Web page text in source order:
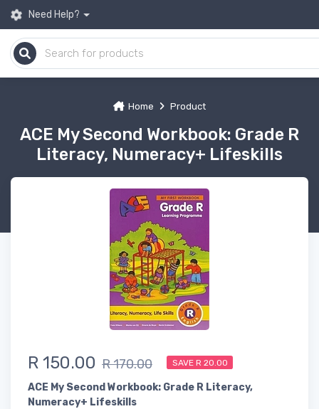
Need Help?
Home Product
ACE My Second Workbook: Grade R
Literacy, Numeracy+ Lifeskills
R 150.00 R 170.00 SAVE R 20.00
ACE My Second Workbook: Grade R Literacy,
Numeracy+ Lifeskills